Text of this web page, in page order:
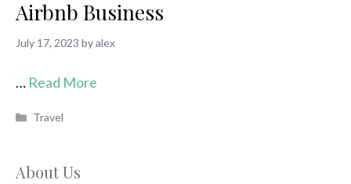
Airbnb Business
July 17, 2023 byalex
… Read More
Categories
Travel
About Us